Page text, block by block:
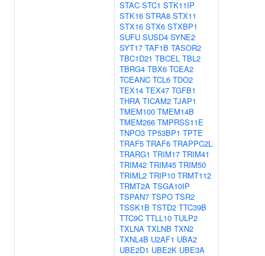
STAC STC1 STK11IP
STK16 STRA8 STX11
STX16 STX6 STXBP1
SUFU SUSD4 SYNE2
SYT17 TAF1B TASOR2
TBC1D21 TBCEL TBL2
TBRG4 TBX6 TCEA2
TCEANC TCL6 TDO2
TEX14 TEX47 TGFB1
THRA TICAM2 TJAP1
TMEM100 TMEM14B
TMEM266 TMPRSS11E
TNPO3 TP53BP1 TPTE
TRAF5 TRAF6 TRAPPC2L
TRARG1 TRIM17 TRIM41
TRIM42 TRIM45 TRIM50
TRIML2 TRIP10 TRMT112
TRMT2A TSGA10IP
TSPAN7 TSPO TSR2
TSSK1B TSTD2 TTC39B
TTC9C TTLL10 TULP2
TXLNA TXLNB TXN2
TXNL4B U2AF1 UBA2
UBE2D1 UBE2K UBE3A